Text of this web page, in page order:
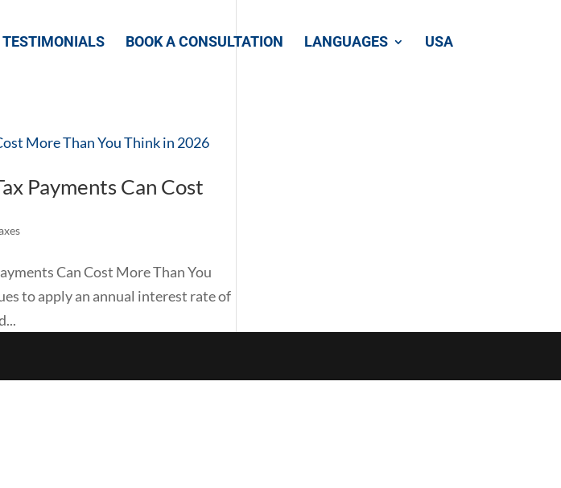
TESTIMONIALS BOOK A CONSULTATION LANGUAGES USA
Payments Can Cost
Can Cost More Than You
to apply an annual interest rate of